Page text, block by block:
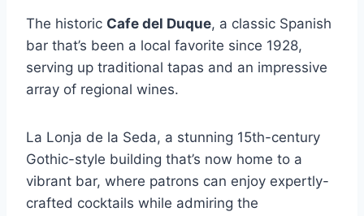
The historic Cafe del Duque, a classic Spanish
bar that’s been a local favorite since 1928,
serving up traditional tapas and an impressive
array of regional wines.
La Lonja de la Seda, a stunning 15th-century
Gothic-style building that’s now home to a
vibrant bar, where patrons can enjoy expertly-
crafted cocktails while admiring the